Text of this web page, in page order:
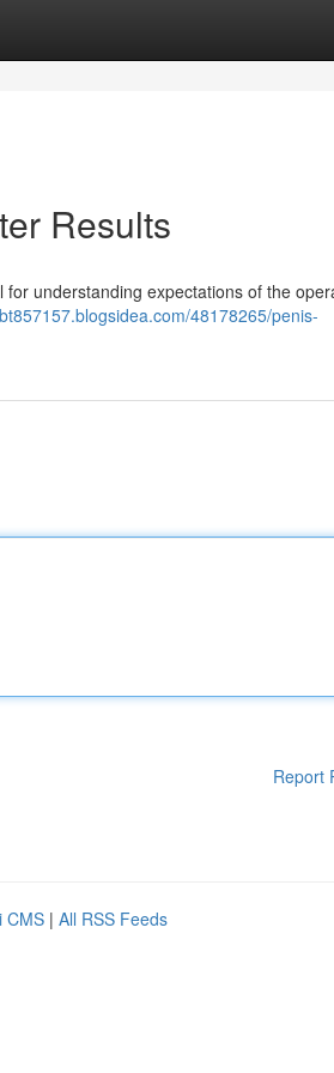
Results
understanding expectations of the
48178265/penis-
Report
CMS | All RSS Feeds